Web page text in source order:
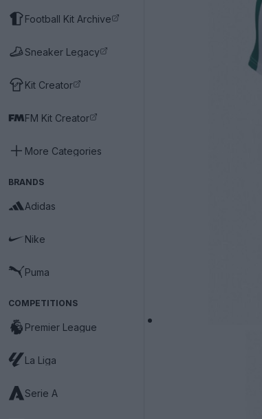
Football Kit Archive
Sneaker Legacy
Kit Creator
FM Kit Creator
More Categories
BRANDS
Adidas
Nike
Puma
COMPETITIONS
Premier League
La Liga
Serie A